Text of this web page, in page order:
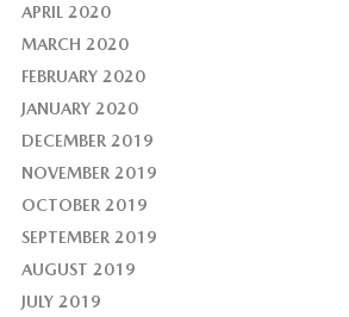
APRIL 2020
MARCH 2020
FEBRUARY 2020
JANUARY 2020
DECEMBER 2019
NOVEMBER 2019
OCTOBER 2019
SEPTEMBER 2019
AUGUST 2019
JULY 2019